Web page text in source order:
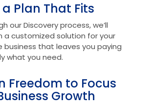
Plan That Fits
our Discovery process, we’ll
a customized solution for your
business that leaves you paying
what you need.
Freedom to Focus
Growth